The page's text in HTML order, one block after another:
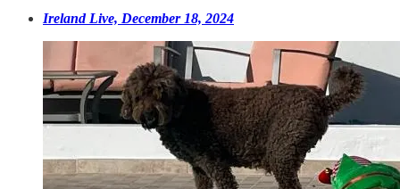
Ireland Live, December 18, 2024